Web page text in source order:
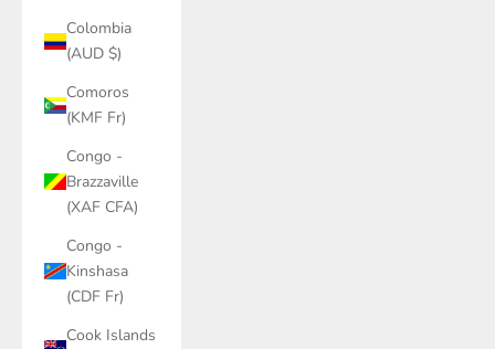
Colombia
(AUD $)
Comoros
(KMF Fr)
Congo -
Brazzaville
(XAF CFA)
Congo -
Kinshasa
(CDF Fr)
Cook Islands